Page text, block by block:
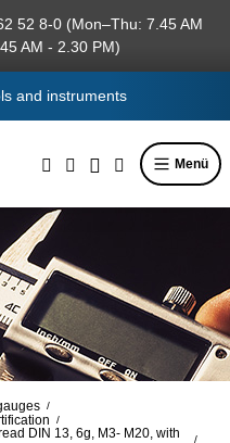
52 8-0 (Mon–Thu: 7.45 AM
AM - 2.30 PM)
and instruments
Menü
/
/
DIN 13, 6g, M3- M20, with
/